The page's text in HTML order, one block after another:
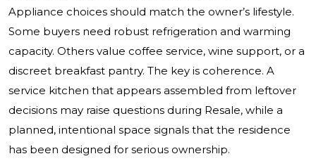
Appliance choices should match the owner’s lifestyle.
Some buyers need robust refrigeration and warming
capacity. Others value coffee service, wine support, or a
discreet breakfast pantry. The key is coherence. A
service kitchen that appears assembled from leftover
decisions may raise questions during Resale, while a
planned, intentional space signals that the residence
has been designed for serious ownership.